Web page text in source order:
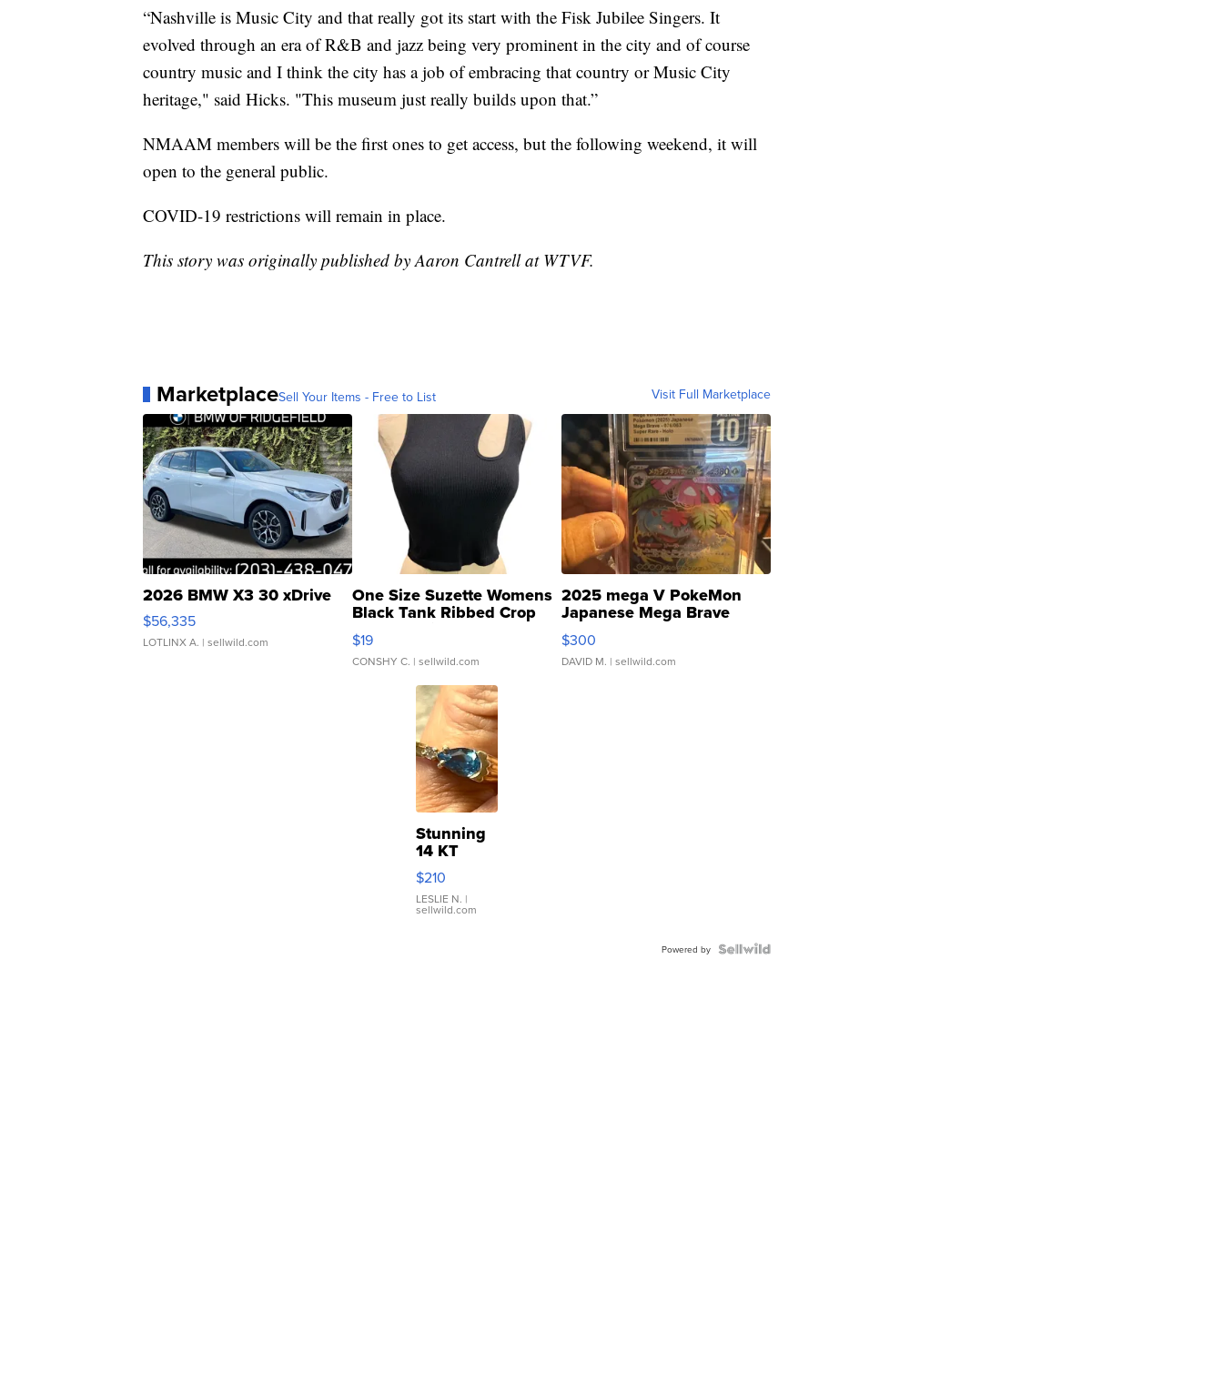
“Nashville is Music City and that really got its start with the Fisk Jubilee Singers. It
evolved through an era of R&B and jazz being very prominent in the city and of course
country music and I think the city has a job of embracing that country or Music City
heritage," said Hicks. "This museum just really builds upon that.”
NMAAM members will be the first ones to get access, but the following weekend, it will
open to the general public.
COVID-19 restrictions will remain in place.
This story was originally published by Aaron Cantrell at WTVF.
MarketplaceSell Your Items - Free to List Visit Full Marketplace
2026 BMW X3 30 xDrive
$56,335
LOTLINX A. | sellwild.com
One Size Suzette Womens
Black Tank Ribbed Crop
Asymmetrical ...
$19
CONSHY C. | sellwild.com
2025 mega V PokeMon
Japanese Mega Brave
076/063 Super Rare H...
$300
DAVID M. | sellwild.com
Stunning
14 KT
Yellow
Gold Ring
with Pear
Shaped
$210
LESLIE N. |
sellwild.com
Powered by